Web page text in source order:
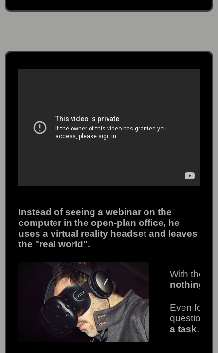
Instead of seeing a webinar on the
computer in the open-plan office, he
uses a virtual reality headset and leaves
the "real world".
With the
nothing
Even for
question"
a task.